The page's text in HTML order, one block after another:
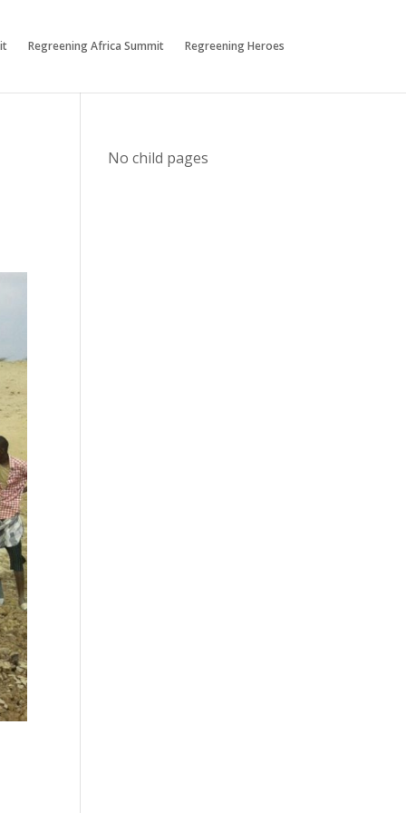
Regreening Africa Summit Regreening Heroes
No child pages